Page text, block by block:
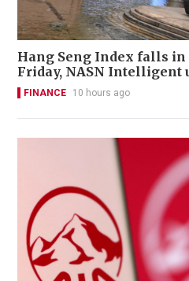
Hang Seng Index falls
Friday, NASN Intelligent
FINANCE 10 hours ago